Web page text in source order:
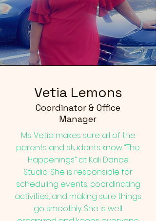
Vetia Lemons
Coordinator & Office
Manager
Ms. Vetia makes sure all of the
parents and students know “The
Happenings” at Kali Dance
Studio. She is responsible for
scheduling events, coordinating
activities, and making sure things
go smoothly. She is well